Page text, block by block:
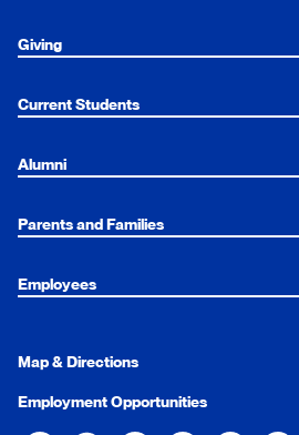
Giving
Current Students
Alumni
Parents and Families
Employees
Map & Directions
Employment Opportunities